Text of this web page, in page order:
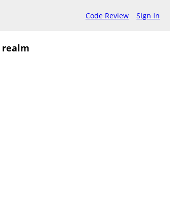
Code Review Sign In
realm